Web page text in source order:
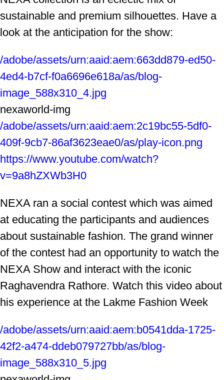
sustainable and premium silhouettes. Have a
look at the anticipation for the show:
/adobe/assets/urn:aaid:aem:663dd879-ed50-
4ed4-b7cf-f0a6696e618a/as/blog-
image_588x310_4.jpg
nexaworld-img
/adobe/assets/urn:aaid:aem:2c19bc55-5df0-
409f-9cb7-86af3623eae0/as/play-icon.png
https://www.youtube.com/watch?
v=9a8hZXWb3H0
NEXA ran a social contest which was aimed
at educating the participants and audiences
about sustainable fashion. The grand winner
of the contest had an opportunity to watch the
NEXA Show and interact with the iconic
Raghavendra Rathore. Watch this video about
his experience at the Lakme Fashion Week
/adobe/assets/urn:aaid:aem:b0541dda-1725-
42f2-a474-ddeb079727bb/as/blog-
image_588x310_5.jpg